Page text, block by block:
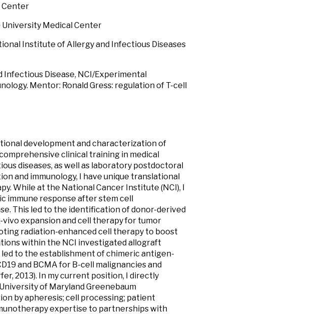
Center
University Medical Center
Institute of Allergy and Infectious Diseases
Infectious Disease, NCI/Experimental
Mentor: Ronald Gress: regulation of T-cell
development and characterization of
clinical training in medical
diseases, as well as laboratory postdoctoral
and immunology, I have unique translational
While at the National Cancer Institute (NCI), I
immune response after stem cell
This led to the identification of donor-derived
expansion and cell therapy for tumor
radiation-enhanced cell therapy to boost
within the NCI investigated allograft
led to the establishment of chimeric antigen-
and BCMA for B-cell malignancies and
2013). In my current position, I directly
of Maryland Greenebaum
by apheresis; cell processing; patient
expertise to partnerships with